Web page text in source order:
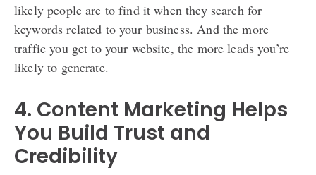
likely people are to find it when they search for
keywords related to your business. And the more
traffic you get to your website, the more leads you’re
likely to generate.
4. Content Marketing Helps
You Build Trust and
Credibility